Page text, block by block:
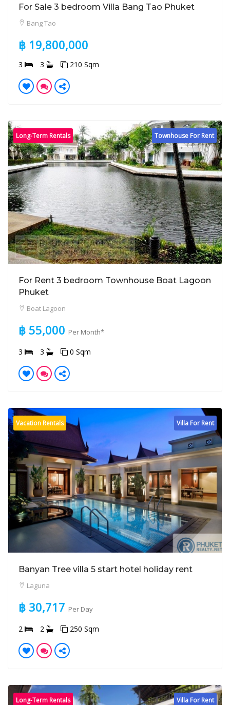
For Sale 3 bedroom Villa Bang Tao Phuket
Bang Tao
฿ 19,800,000
3 3 210 Sqm
Townhouse For Rent
Long-Term Rentals
For Rent 3 bedroom Townhouse Boat Lagoon
Phuket
Boat Lagoon
฿ 55,000 Per Month*
3 3 0 Sqm
Villa For Rent
Vacation Rentals
Banyan Tree villa 5 start hotel holiday rent
Laguna
฿ 30,717 Per Day
2 2 250 Sqm
Villa For Rent
Long-Term Rentals